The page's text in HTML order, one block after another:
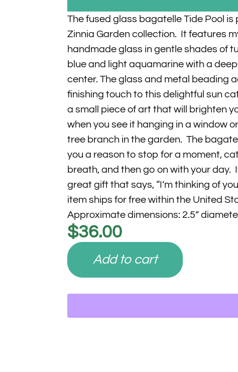
The fused glass bagatelle Tide Pool is
Zinnia Garden collection. It features
handmade glass in gentle shades of
blue and light aquamarine with a
center. The glass and metal beading
finishing touch to this delightful sun
a small piece of art that will brighten
when you see it hanging in a window
tree branch in the garden. The
you a reason to stop for a moment,
breath, and then go on with your day.
great gift that says, “I’m thinking of
item ships for free within the United
Approximate dimensions: 2.5”
$36.00
Add to cart